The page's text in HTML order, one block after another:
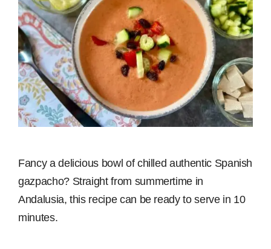
Fancy a delicious bowl of chilled authentic Spanish
gazpacho? Straight from summertime in
Andalusia, this recipe can be ready to serve in 10
minutes.